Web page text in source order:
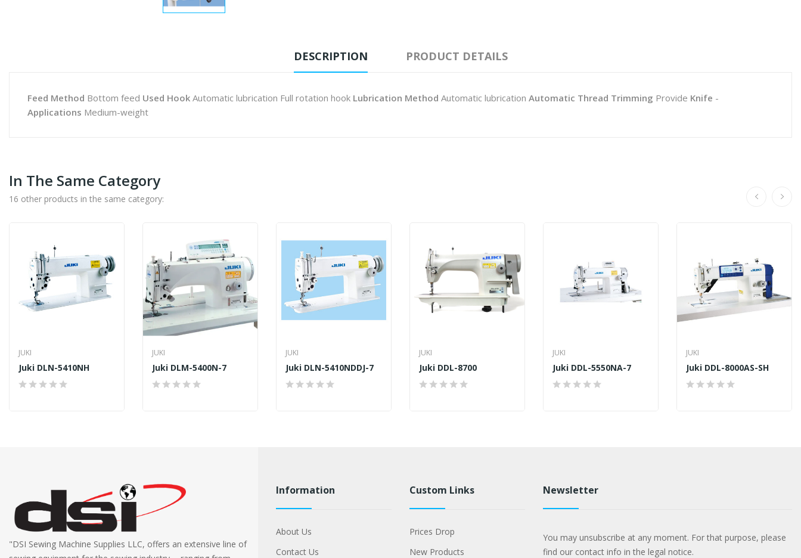
DESCRIPTION PRODUCT DETAILS
Feed Method Bottom feed Used Hook Automatic lubrication Full rotation hook Lubrication Method Automatic lubrication Automatic Thread Trimming Provide Knife -
Applications Medium-weight
In The Same Category
16 other products in the same category:
JUKI
Juki DLN-5410NH
JUKI
Juki DLM-5400N-7
JUKI
Juki DLN-5410NDDJ-7
JUKI
Juki DDL-8700
JUKI
Juki DDL-5550NA-7
JUKI
Juki DDL-8000AS-SH
"DSI Sewing Machine Supplies LLC, offers an extensive line of
Information
About Us
Contact Us
Custom Links
Prices Drop
New Products
Newsletter
You may unsubscribe at any moment. For that purpose, please
find our contact info in the legal notice.